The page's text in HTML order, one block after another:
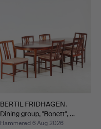
BERTIL FRIDHAGEN.
Dining group, "Bonett", …
Hammered 6 Aug 2026